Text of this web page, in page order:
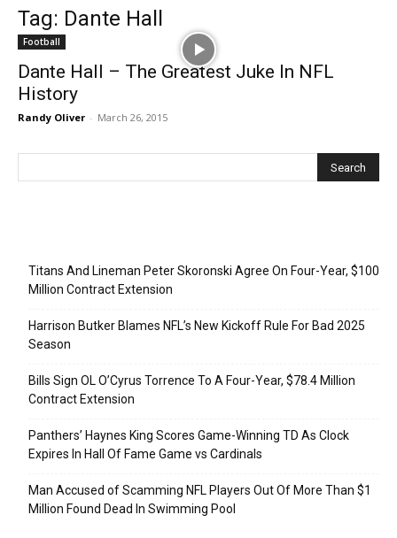
Tag: Dante Hall
Football
Dante Hall – The Greatest Juke In NFL
History
Randy Oliver - March 26, 2015
Titans And Lineman Peter Skoronski Agree On Four-Year, $100
Million Contract Extension
Harrison Butker Blames NFL’s New Kickoff Rule For Bad 2025
Season
Bills Sign OL O’Cyrus Torrence To A Four-Year, $78.4 Million
Contract Extension
Panthers’ Haynes King Scores Game-Winning TD As Clock
Expires In Hall Of Fame Game vs Cardinals
Man Accused of Scamming NFL Players Out Of More Than $1
Million Found Dead In Swimming Pool